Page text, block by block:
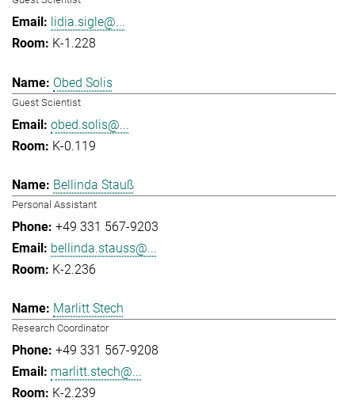
lidia.sigle@...
K-1.228
Obed Solis
Guest Scientist
obed.solis@...
K-0.119
Bellinda Stauß
Personal Assistant
+49 331 567-9203
bellinda.stauss@...
K-2.236
Marlitt Stech
Research Coordinator
+49 331 567-9208
marlitt.stech@...
K-2.239